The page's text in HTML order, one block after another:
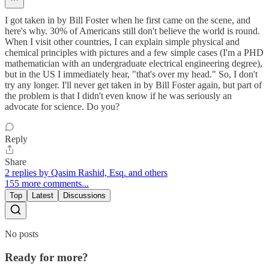
I got taken in by Bill Foster when he first came on the scene, and
here's why. 30% of Americans still don't believe the world is round.
When I visit other countries, I can explain simple physical and
chemical principles with pictures and a few simple cases (I'm a PHD
mathematician with an undergraduate electrical engineering degree),
but in the US I immediately hear, "that's over my head." So, I don't
try any longer. I'll never get taken in by Bill Foster again, but part of
the problem is that I didn't even know if he was seriously an
advocate for science. Do you?
Reply
Share
2 replies by Qasim Rashid, Esq. and others
155 more comments...
Top Latest Discussions
No posts
Ready for more?